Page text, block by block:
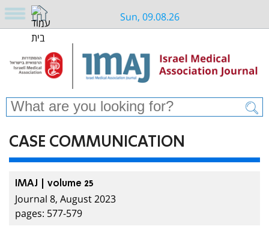
Sun, 09.08.26
CASE COMMUNICATION
IMAJ | volume 25
Journal 8, August 2023
pages: 577-579